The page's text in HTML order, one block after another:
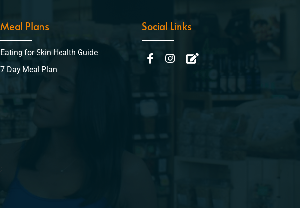
Meal Plans
Eating for Skin Health Guide
7 Day Meal Plan
Social Links
;